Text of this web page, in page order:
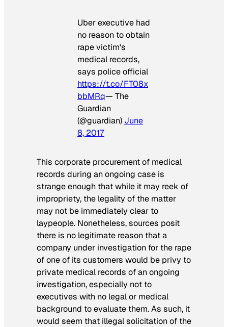
Uber executive had
no reason to obtain
rape victim's
medical records,
says police official
https://t.co/FT08x
bbMRq— The
Guardian
(@guardian) June
8, 2017
This corporate procurement of medical
records during an ongoing case is
strange enough that while it may reek of
impropriety, the legality of the matter
may not be immediately clear to
laypeople. Nonetheless, sources posit
there is no legitimate reason that a
company under investigation for the rape
of one of its customers would be privy to
private medical records of an ongoing
investigation, especially not to
executives with no legal or medical
background to evaluate them. As such, it
would seem that illegal solicitation of the